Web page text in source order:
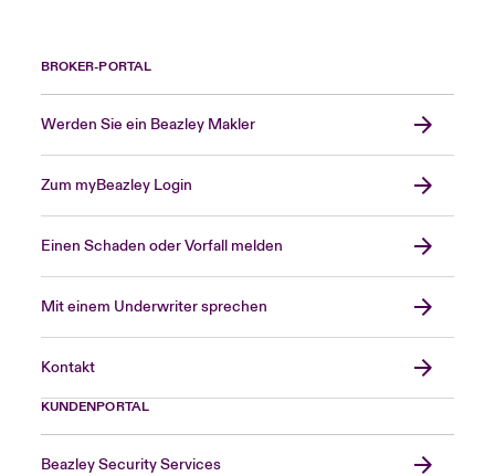
BROKER-PORTAL
Werden Sie ein Beazley Makler
Zum myBeazley Login
Einen Schaden oder Vorfall melden
Mit einem Underwriter sprechen
Kontakt
KUNDENPORTAL
Beazley Security Services